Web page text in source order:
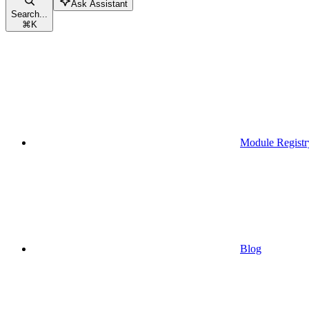
Search...
⌘K
Ask Assistant
Module
Blog